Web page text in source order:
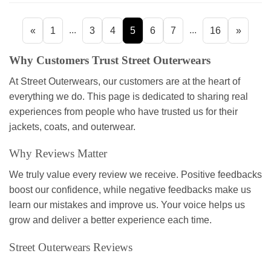
« 1 ... 3 4 5 6 7 ... 16 »
Why Customers Trust Street Outerwears
At Street Outerwears, our customers are at the heart of
everything we do. This page is dedicated to sharing real
experiences from people who have trusted us for their
jackets, coats, and outerwear.
Why Reviews Matter
We truly value every review we receive. Positive feedbacks
boost our confidence, while negative feedbacks make us
learn our mistakes and improve us. Your voice helps us
grow and deliver a better experience each time.
Street Outerwears Reviews